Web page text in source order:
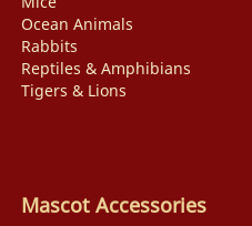
Ocean Animals
Rabbits
Reptiles & Amphibians
Tigers & Lions
Mascot Accessories